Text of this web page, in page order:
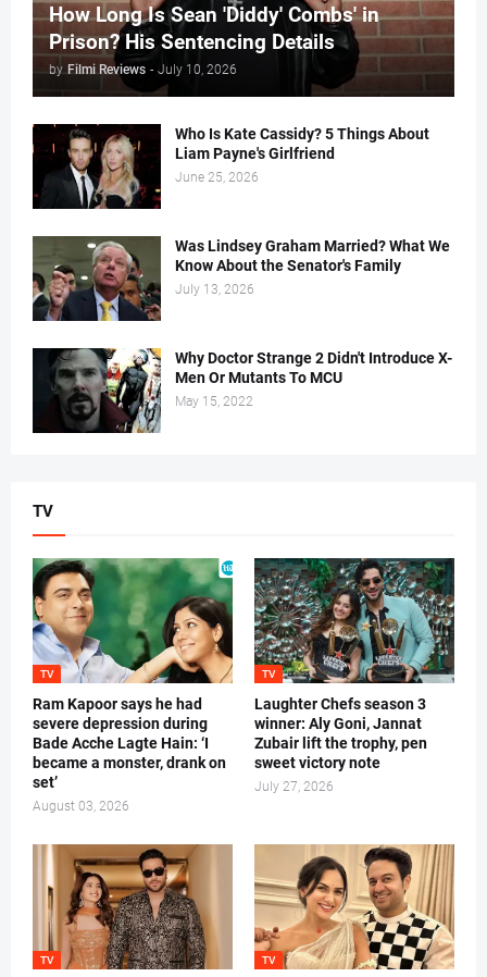
How Long Is Sean 'Diddy' Combs' in
Prison? His Sentencing Details
by Filmi Reviews - July 10, 2026
Who Is Kate Cassidy? 5 Things About
Liam Payne's Girlfriend
June 25, 2026
Was Lindsey Graham Married? What We
Know About the Senator's Family
July 13, 2026
Why Doctor Strange 2 Didn't Introduce X-
Men Or Mutants To MCU
May 15, 2022
TV
TV
Ram Kapoor says he had
severe depression during
Bade Acche Lagte Hain: ‘I
became a monster, drank on
set’
August 03, 2026
TV
Laughter Chefs season 3
winner: Aly Goni, Jannat
Zubair lift the trophy, pen
sweet victory note
July 27, 2026
TV TV